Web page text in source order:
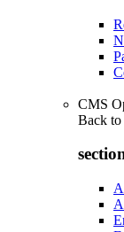
CMS
Back to